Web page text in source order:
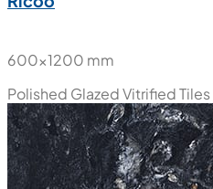
600x1200 mm
Polished Glazed Vitrified Tiles